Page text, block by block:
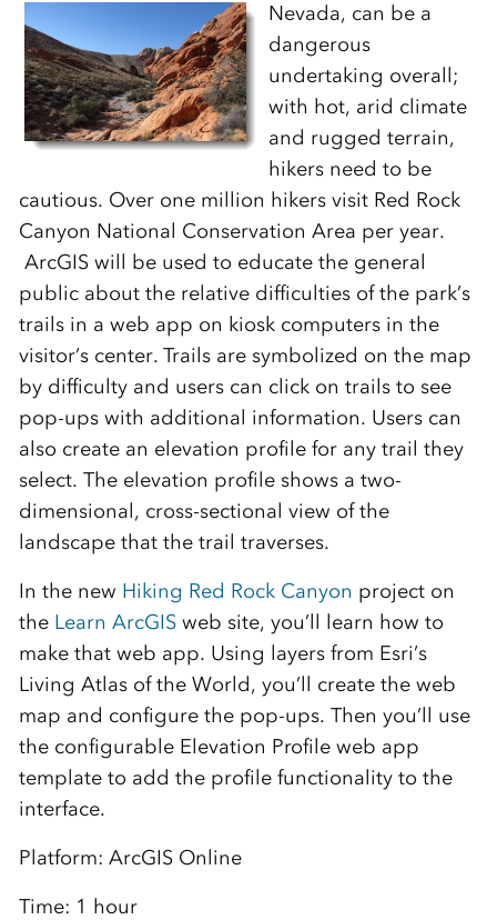
Nevada, can be a
dangerous
undertaking overall;
with hot, arid climate
and rugged terrain,
hikers need to be
cautious. Over one million hikers visit Red Rock
Canyon National Conservation Area per year.
ArcGIS will be used to educate the general
public about the relative difficulties of the park’s
trails in a web app on kiosk computers in the
visitor’s center. Trails are symbolized on the map
by difficulty and users can click on trails to see
pop-ups with additional information. Users can
also create an elevation profile for any trail they
select. The elevation profile shows a two-
dimensional, cross-sectional view of the
landscape that the trail traverses.
In the new Hiking Red Rock Canyon project on
the Learn ArcGISweb site, you’ll learn how to
make that web app. Using layers from Esri’s
Living Atlas of the World, you’ll create the web
map and configure the pop-ups. Then you’ll use
the configurable Elevation Profile web app
template to add the profile functionality to the
interface.
Platform: ArcGIS Online
Time: 1 hour